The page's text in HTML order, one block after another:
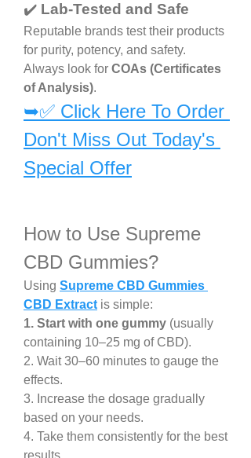
✔️ Lab-Tested and Safe
Reputable brands test their products
for purity, potency, and safety.
Always look for COAs (Certificates
of Analysis).
➥✅ Click Here To Order
Don't Miss Out Today's
Special Offer
How to Use Supreme
CBD Gummies?
Using Supreme CBD Gummies
CBD Extract is simple:
1. Start with one gummy (usually
containing 10–25 mg of CBD).
2. Wait 30–60 minutes to gauge the
effects.
3. Increase the dosage gradually
based on your needs.
4. Take them consistently for the best
results.